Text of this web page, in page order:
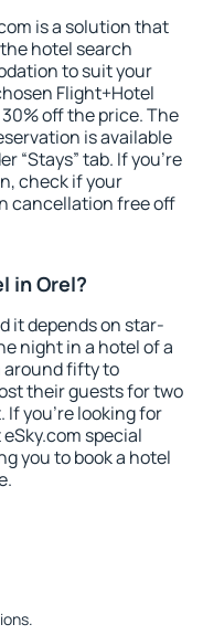
is a solution that
hotel search
to suit your
Flight+Hotel
off the price. The
is available
“Stays” tab. If you're
check if your
cancellation free off
in Orel?
it depends on star-
night in a hotel of a
around fifty to
their guests for two
If you're looking for
special
you to book a hotel